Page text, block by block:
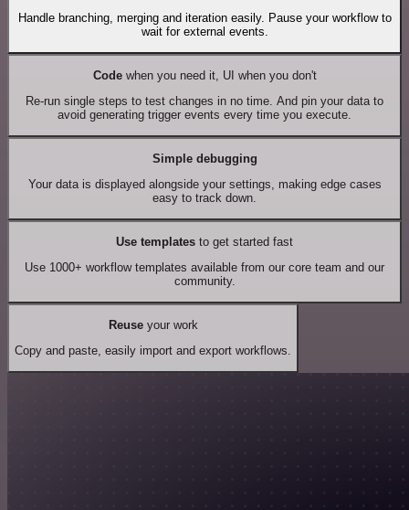
Handle branching, merging and iteration easily. Pause your workflow to
wait for external events.
Codewhen you need it, UI when you don't
Re-run single steps to test changes in no time. And pin your data to
avoid generating trigger events every time you execute.
Simple debugging
Your data is displayed alongside your settings, making edge cases
easy to track down.
Use templates to get started fast
Use 1000+ workflow templates available from our core team and our
community.
Reuseyour work
Copy and paste, easily import and export workflows.